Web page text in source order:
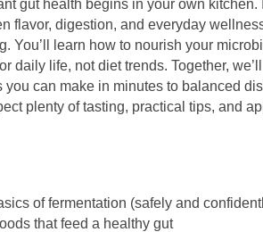
gut health begins in your own
flavor, digestion, and everyday
You’ll learn how to nourish your
daily life, not diet trends. Together,
you can make in minutes to balanced
plenty of tasting, practical tips, and
of fermentation (safely and
that feed a healthy gut